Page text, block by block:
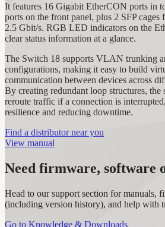
It features 16 Gigabit EtherCON ports in
ports on the front panel, plus 2 SFP
2.5 Gbit/s. RGB LED indicators on the
clear status information at a glance.
The Switch 18 supports VLAN trunking
configurations, making it easy to build
communication between devices across
By creating redundant loop structures, the
reroute traffic if a connection is
resilience and reducing downtime.
Find a distributor near you
View manual
Need firmware, software
Head to our support section for manuals,
(including version history), and help with
Go to Knowledge & Downloads